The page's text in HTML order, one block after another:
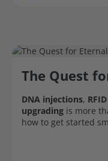
The Quest
DNA injections,
upgrading is more
how to get started